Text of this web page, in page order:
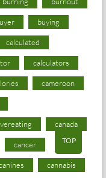
buying
calculated
calculators
cameroon
canada
cancer
cannabis
TOP